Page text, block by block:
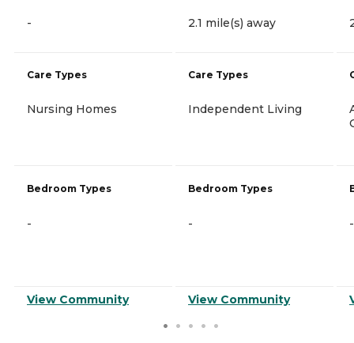
-
Care Types
Nursing Homes
Bedroom Types
-
View Community
2.1 mile(s) away
Care Types
Independent Living
Bedroom Types
-
View Community
-